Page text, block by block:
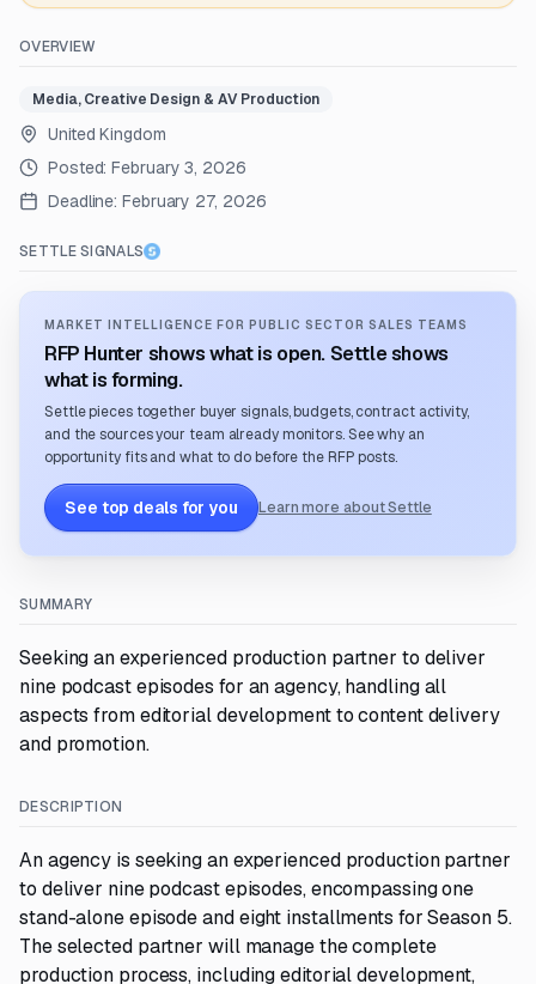
OVERVIEW
Media, Creative Design & AV Production
United Kingdom
Posted:February 3, 2026
Deadline: February 27, 2026
SETTLE SIGNALS
MARKET INTELLIGENCE FOR PUBLIC SECTOR SALES TEAMS
RFP Hunter shows what is open. Settle shows
what is forming.
Settle pieces together buyer signals, budgets, contract activity,
and the sources your team already monitors. See why an
opportunity fits and what to do before the RFP posts.
See top deals for you Learn more about Settle
SUMMARY
Seeking an experienced production partner to deliver
nine podcast episodes for an agency, handling all
aspects from editorial development to content delivery
and promotion.
DESCRIPTION
An agency is seeking an experienced production partner
to deliver nine podcast episodes, encompassing one
stand-alone episode and eight installments for Season 5.
The selected partner will manage the complete
production process, including editorial development,